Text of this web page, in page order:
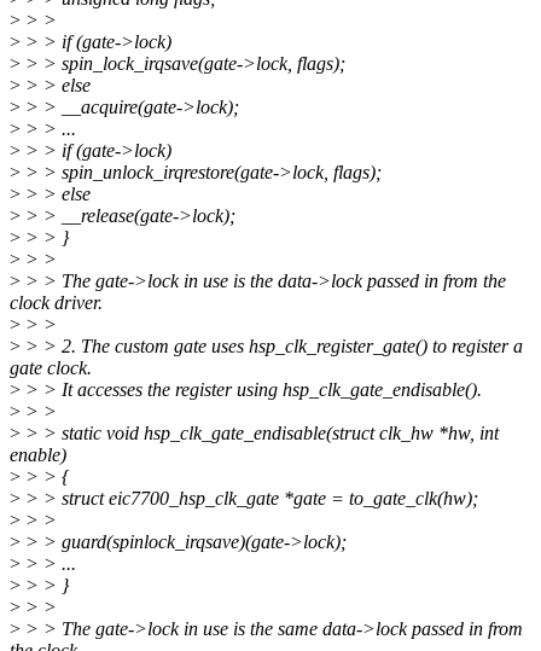
> > >
> > > if (gate->lock)
> > > spin_lock_irqsave(gate->lock, flags);
> > > else
> > > __acquire(gate->lock);
> > > ...
> > > if (gate->lock)
> > > spin_unlock_irqrestore(gate->lock, flags);
> > > else
> > > __release(gate->lock);
> > > }
> > >
> > > The gate->lock in use is the data->lock passed in from the
clock driver.
> > >
> > > 2. The custom gate uses hsp_clk_register_gate() to register a
gate clock.
> > > It accesses the register using hsp_clk_gate_endisable().
> > >
> > > static void hsp_clk_gate_endisable(struct clk_hw *hw, int
enable)
> > > {
> > > struct eic7700_hsp_clk_gate *gate = to_gate_clk(hw);
> > >
> > > guard(spinlock_irqsave)(gate->lock);
> > > ...
> > > }
> > >
> > > The gate->lock in use is the same data->lock passed in from